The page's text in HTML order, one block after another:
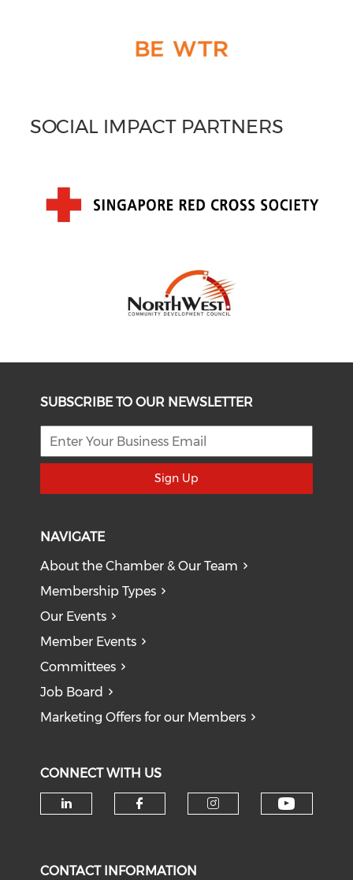
SOCIAL IMPACT PARTNERS
SUBSCRIBE TO OUR NEWSLETTER
Sign Up
NAVIGATE
About the Chamber & Our Team
Membership Types
Our Events
Member Events
Committees
Job Board
Marketing Offers for our Members
CONNECT WITH US
CONTACT INFORMATION